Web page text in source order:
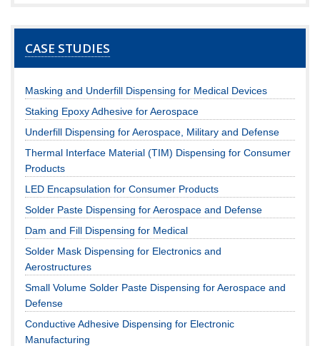
CASE STUDIES
Masking and Underfill Dispensing for Medical Devices
Staking Epoxy Adhesive for Aerospace
Underfill Dispensing for Aerospace, Military and Defense
Thermal Interface Material (TIM) Dispensing for Consumer
Products
LED Encapsulation for Consumer Products
Solder Paste Dispensing for Aerospace and Defense
Dam and Fill Dispensing for Medical
Solder Mask Dispensing for Electronics and
Aerostructures
Small Volume Solder Paste Dispensing for Aerospace and
Defense
Conductive Adhesive Dispensing for Electronic
Manufacturing